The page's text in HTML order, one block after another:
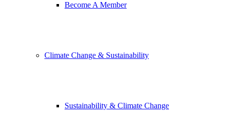
Become A Member
Climate Change & Sustainability
Sustainability & Climate Change